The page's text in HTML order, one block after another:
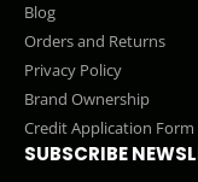
Blog
Orders and Returns
Privacy Policy
Brand Ownership
Credit Application Form
SUBSCRIBE